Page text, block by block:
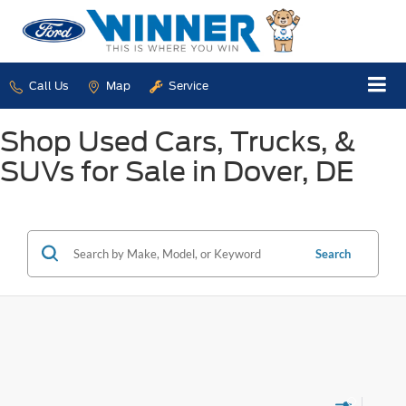
Call Us Map Service
Shop Used Cars, Trucks, &
SUVs for Sale in Dover, DE
Search